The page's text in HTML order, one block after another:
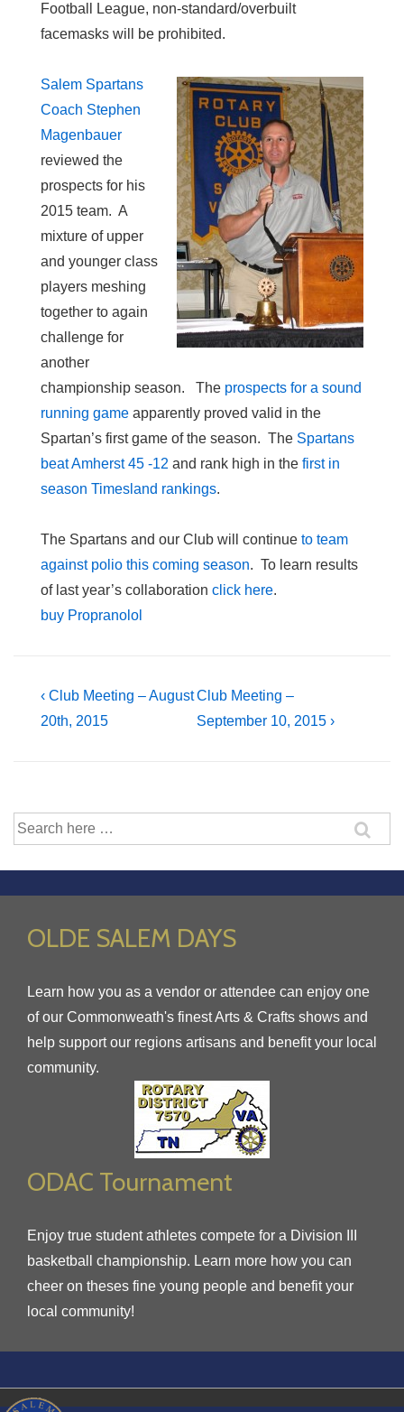
Football League, non-standard/overbuilt
facemasks will be prohibited.
Salem Spartans
Coach Stephen
Magenbauer
reviewed the
prospects for his
2015 team. A
mixture of upper
and younger class
players meshing
together to again
challenge for
another
championship season. The prospects for a sound
running game apparently proved valid in the
Spartan’s first game of the season. The Spartans
beat Amherst 45 -12 and rank high in the first in
season Timesland rankings.
The Spartans and our Club will continue to team
against polio this coming season. To learn results
of last year’s collaboration click here.
buy Propranolol
Post
Previous
Post
‹ Club Meeting – August
20th, 2015
Next
Post
Club Meeting –
September 10, 2015 ›
Search
for:
OLDE SALEM DAYS
Learn how you as a vendor or attendee can enjoy one
of our Commonweath's finest Arts & Crafts shows and
help support our regions artisans and benefit your local
community.
ODAC Tournament
Enjoy true student athletes compete for a Division III
basketball championship. Learn more how you can
cheer on theses fine young people and benefit your
local community!